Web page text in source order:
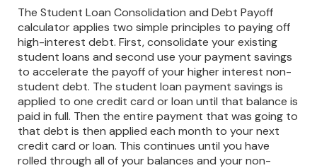
Adobe
Acrobat
Reader
higher
view,download
Adobe®
Acrobat
Reader.
The Student Loan Consolidation and Debt Payoff
calculator applies two simple principles to paying off
high-interest debt. First, consolidate your existing
student loans and second use your payment savings
to accelerate the payoff of your higher interest non-
student debt. The student loan payment savings is
applied to one credit card or loan until that balance is
paid in full. Then the entire payment that was going to
that debt is then applied each month to your next
credit card or loan. This continues until you have
rolled through all of your balances and your non-